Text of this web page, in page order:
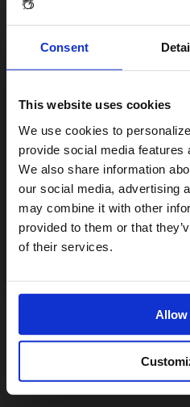
Consent
This website uses cookies
We use cookies to
provide social media features
We also share information
our social media, advertising
may combine it with other
provided to them or that
of their services.
Allow
Visiting from the
For a better
US